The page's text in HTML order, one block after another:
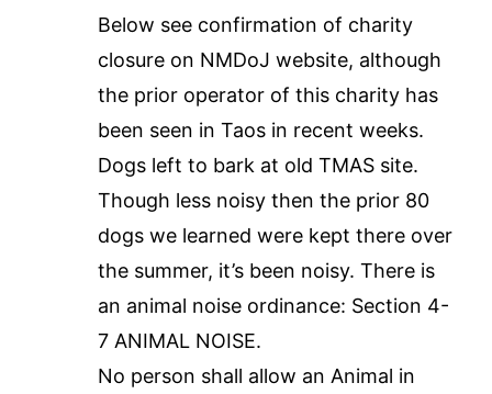
Below see confirmation of charity
closure on NMDoJ website, although
the prior operator of this charity has
been seen in Taos in recent weeks.
Dogs left to bark at old TMAS site.
Though less noisy then the prior 80
dogs we learned were kept there over
the summer, it’s been noisy. There is
an animal noise ordinance: Section 4-
7 ANIMAL NOISE.
No person shall allow an Animal in